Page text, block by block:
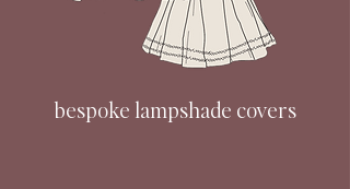
bespoke lampshade covers